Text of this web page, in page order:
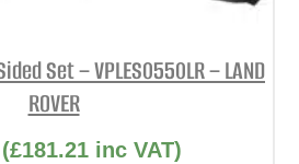
Set – VPLES0550LR – LAND
ROVER
(£181.21 inc VAT)